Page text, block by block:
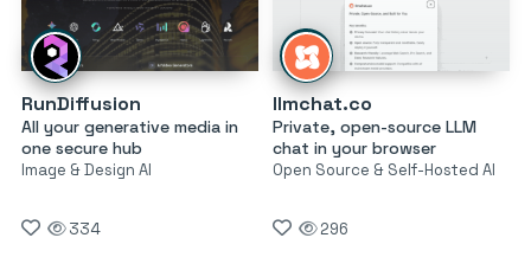
RunDiffusion
All your generative media in
one secure hub
Image & Design AI
334
llmchat.co
Private, open-source LLM
chat in your browser
Open Source & Self-Hosted AI
296